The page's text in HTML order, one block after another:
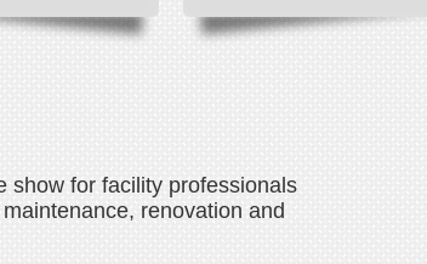
show for facility professionals
renovation and